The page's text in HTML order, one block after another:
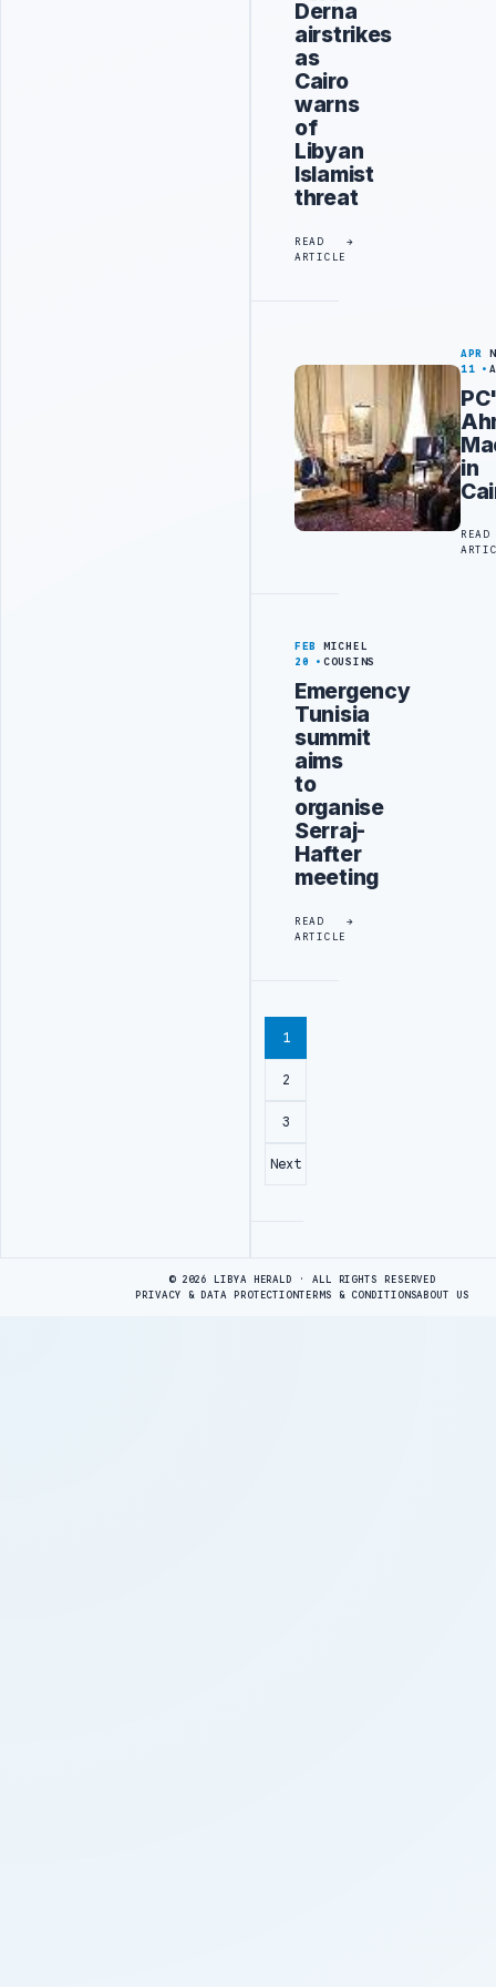
Derna
airstrikes
as
Cairo
warns
of
Libyan
Islamist
threat
READ
ARTICLE
APR
11
in
READ
FEB
20
MICHEL
COUSINS
Emergency
Tunisia
summit
aims
to
organise
Serraj-
Hafter
meeting
READ
ARTICLE
1
2
3
Next
© 2026 LIBYA HERALD · ALL RIGHTS RESERVED
PRIVACY & DATA PROTECTIONTERMS & CONDITIONSABOUT US